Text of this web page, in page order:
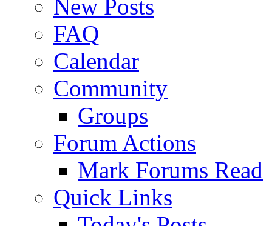
New Posts
FAQ
Calendar
Community
Groups
Forum Actions
Mark Forums Read
Quick Links